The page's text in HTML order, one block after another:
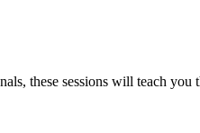
these sessions will teach